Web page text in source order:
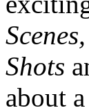
Shots
about